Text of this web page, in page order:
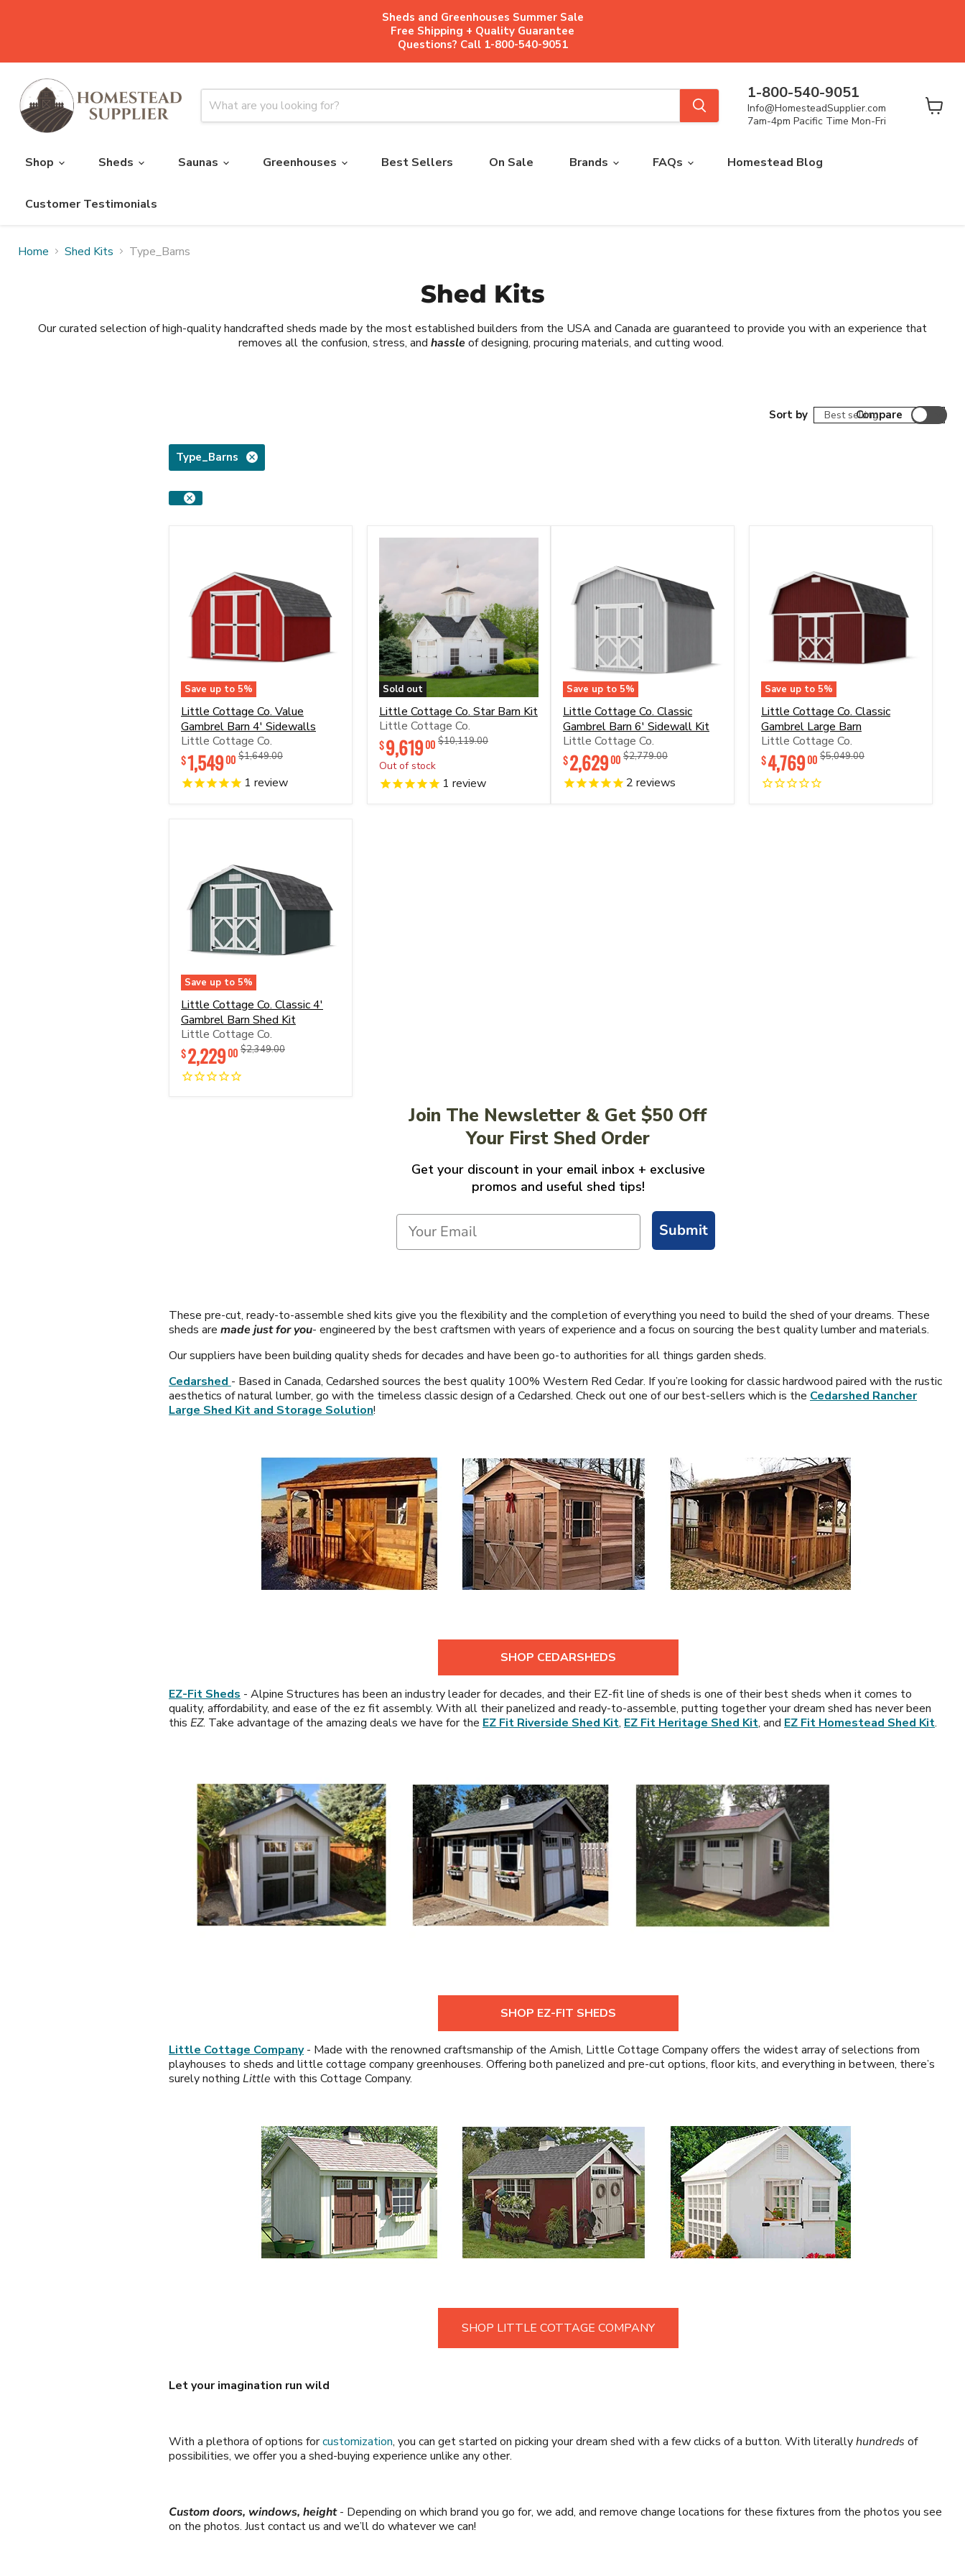
Sheds and Greenhouses Summer Sale
Free Shipping + Quality Guarantee
Questions? Call 1-800-540-9051
1-800-540-9051
Info@HomesteadSupplier.com
7am-4pm Pacific Time Mon-Fri
Shop
Sheds Saunas Greenhouses Best Sellers On Sale Brands FAQs Homestead Blog
Customer Testimonials
Home Shed Kits Type_Barns
Shed Kits
Our curated selection of high-quality handcrafted sheds made by the most established builders from the USA and Canada are guaranteed to provide you with an experience that
removes all the confusion, stress, and hassleof designing, procuring materials, and cutting wood.
Sort by Compare
Type_Barns
Save up to 5%
Cottage
Co.
Value
Gambrel
Barn
4'
Little Cottage Co. Value
Gambrel Barn 4' Sidewalls
Little Cottage Co.
Original
$1,649.00Original
$1,54900
1 review
Sold out
Cottage
Co.
Star
Barn
Kit
Little Cottage Co. Star Barn Kit
Little Cottage Co.
Original
$10,119.00Original
$9,61900
Out of stock
1 review
Save up to 5%
Cottage
Co.
Classic
Gambrel
Barn
6'
Little Cottage Co. Classic
Gambrel Barn 6' Sidewall Kit
Little Cottage Co.
Original
$2,779.00Original
$2,62900
2 reviews
Save up to 5%
Cottage
Co.
Classic
Gambrel
Large
Barn
Little Cottage Co. Classic
Gambrel Large Barn
Little Cottage Co.
Original
$5,049.00Original
$4,76900
Save up to 5%
Cottage
Co.
Classic
4'
Gambrel
Barn
Little Cottage Co. Classic 4'
Gambrel Barn Shed Kit
Little Cottage Co.
Original
$2,349.00Original
$2,22900
Join The Newsletter & Get $50 Off
Your First Shed Order
Get your discount in your email inbox + exclusive
promos and useful shed tips!
Submit
These pre-cut, ready-to-assemble shed kits give you the flexibility and the completion of everything you need to build the shed of your dreams. These
sheds are made just for you- engineered by the best craftsmen with years of experience and a focus on sourcing the best quality lumber and materials.
Our suppliers have been building quality sheds for decades and have been go-to authorities for all things garden sheds.
Cedarshed - Based in Canada, Cedarshed sources the best quality 100% Western Red Cedar. If you’re looking for classic hardwood paired with the rustic
aesthetics of natural lumber, go with the timeless classic design of a Cedarshed. Check out one of our best-sellers which is the Cedarshed Rancher
Large Shed Kit and Storage Solution!
SHOP CEDARSHEDS
EZ-Fit Sheds - Alpine Structures has been an industry leader for decades, and their EZ-fit line of sheds is one of their best sheds when it comes to
quality, affordability, and ease of the ez fit assembly. With all their panelized and ready-to-assemble, putting together your dream shed has never been
this EZ. Take advantage of the amazing deals we have for the EZ Fit Riverside Shed Kit, EZ Fit Heritage Shed Kit, and EZ Fit Homestead Shed Kit.
SHOP EZ-FIT SHEDS
Little Cottage Company- Made with the renowned craftsmanship of the Amish, Little Cottage Company offers the widest array of selections from
playhouses to sheds and little cottage company greenhouses. Offering both panelized and pre-cut options, floor kits, and everything in between, there’s
surely nothing Little with this Cottage Company.
SHOP LITTLE COTTAGE COMPANY
Let your imagination run wild
With a plethora of options forcustomization, you can get started on picking your dream shed with a few clicks of a button. With literallyhundreds of
possibilities, we offer you a shed-buying experience unlike any other.
Custom doors, windows, height- Depending on which brand you go for, we add, and remove change locations for these fixtures from the photos you see
on the photos. Just contact us and we’ll do whatever we can!